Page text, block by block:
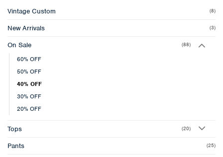
Vintage Custom (8)
New Arrivals (3)
On Sale (88)
60% OFF
50% OFF
40% OFF
30% OFF
20% OFF
Tops (20)
Pants (25)